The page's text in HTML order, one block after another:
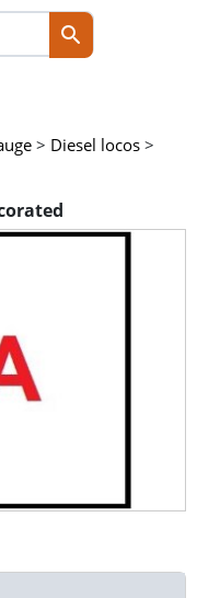
> Diesel locos >